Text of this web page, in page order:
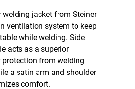
welding jacket from Steiner
ventilation system to keep
while welding. Side
acts as a superior
protection from welding
a satin arm and shoulder
comfort.